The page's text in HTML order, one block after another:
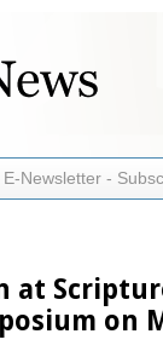
E-Newsletter -
at
on